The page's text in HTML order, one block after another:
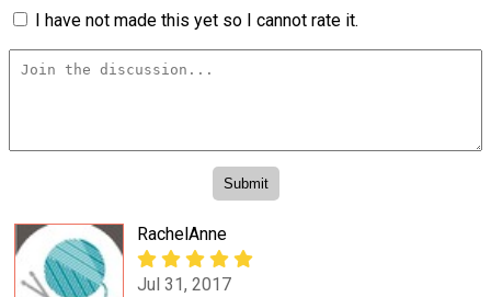
I have not made this yet so I cannot rate it.
RachelAnne
Jul 31, 2017